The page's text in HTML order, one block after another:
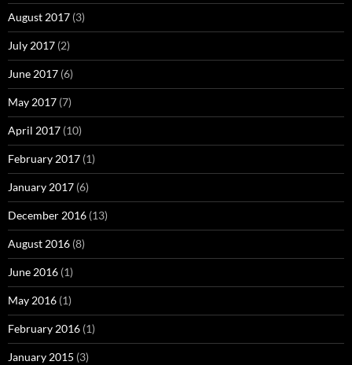
August 2017 (3)
July 2017 (2)
June 2017 (6)
May 2017 (7)
April 2017 (10)
February 2017 (1)
January 2017 (6)
December 2016 (13)
August 2016 (8)
June 2016 (1)
May 2016 (1)
February 2016 (1)
January 2015 (3)